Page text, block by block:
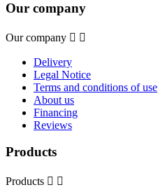
Our company
Our company  
Delivery
Legal Notice
Terms and conditions of use
About us
Financing
Reviews
Products
Products  